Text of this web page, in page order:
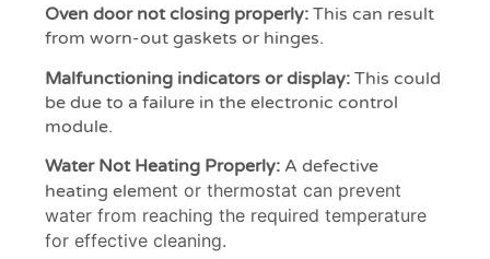
Oven door not closing properly: This can result
from worn-out gaskets or hinges.
Malfunctioning indicators or display: This could
be due to a failure in the electronic control
module.
Water Not Heating Properly: A defective
heating element or thermostat can prevent
water from reaching the required temperature
for effective cleaning.